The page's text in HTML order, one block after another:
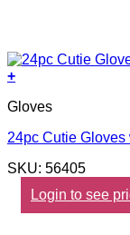
+
Gloves
24pc Cutie
SKU: 56405
Login to see